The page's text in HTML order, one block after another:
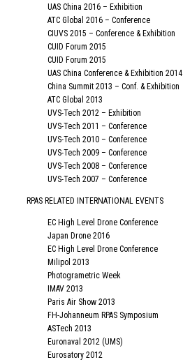
UAS China 2016 – Exhibition
ATC Global 2016 – Conference
CIUVS 2015 – Conference & Exhibition
CUID Forum 2015
CUID Forum 2015
UAS China Conference & Exhibition 2014
China Summit 2013 – Conf. & Exhibition
ATC Global 2013
UVS-Tech 2012 – Exhibition
UVS-Tech 2011 – Conference
UVS-Tech 2010 – Conference
UVS-Tech 2009 – Conference
UVS-Tech 2008 – Conference
UVS-Tech 2007 – Conference
RPAS RELATED INTERNATIONAL EVENTS
EC High Level Drone Conference
Japan Drone 2016
EC High Level Drone Conference
Milipol 2013
Photogrametric Week
IMAV 2013
Paris Air Show 2013
FH-Johanneum RPAS Symposium
ASTech 2013
Euronaval 2012 (UMS)
Eurosatory 2012